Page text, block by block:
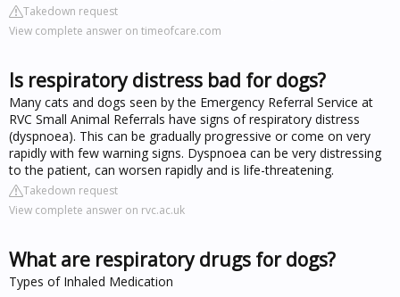
Takedown request
View complete answer on timeofcare.com
Is respiratory distress bad for dogs?
Many cats and dogs seen by the Emergency Referral Service at
RVC Small Animal Referrals have signs of respiratory distress
(dyspnoea). This can be gradually progressive or come on very
rapidly with few warning signs. Dyspnoea can be very distressing
to the patient, can worsen rapidly and is life-threatening.
Takedown request
View complete answer on rvc.ac.uk
What are respiratory drugs for dogs?
Types of Inhaled Medication